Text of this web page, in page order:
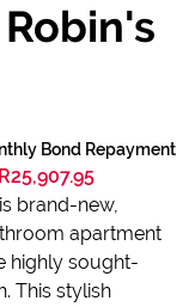
Bond Repayment
R25,907.95
brand-new,
apartment
highly sought-
This stylish